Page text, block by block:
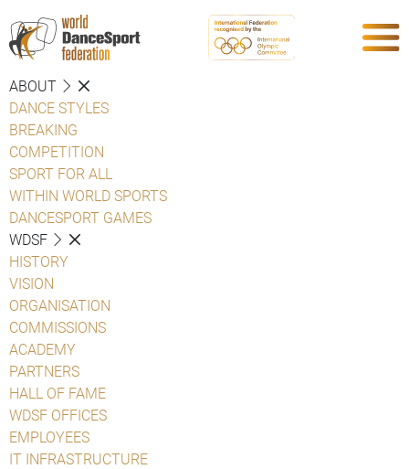
ABOUT
DANCE STYLES
BREAKING
COMPETITION
SPORT FOR ALL
WITHIN WORLD SPORTS
DANCESPORT GAMES
WDSF
HISTORY
VISION
ORGANISATION
COMMISSIONS
ACADEMY
PARTNERS
HALL OF FAME
WDSF OFFICES
EMPLOYEES
IT INFRASTRUCTURE